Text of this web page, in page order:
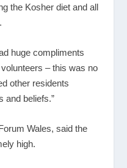
the Kosher diet and all
huge compliments
– this was no
other residents
and beliefs.”
Wales, said the
high.